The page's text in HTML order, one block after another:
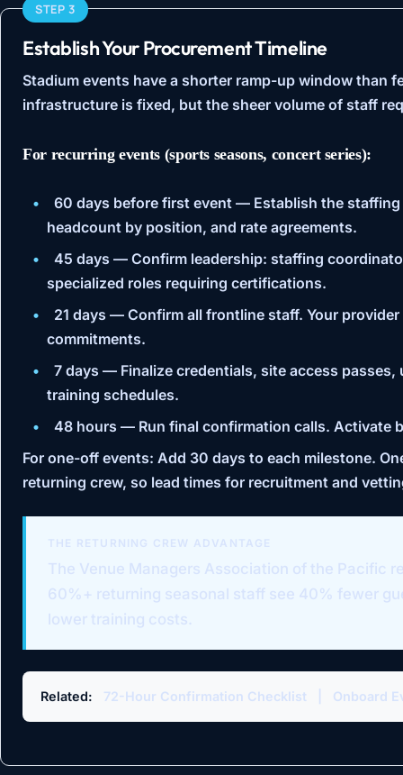
STEP 3
Establish Your Procurement Timeline
Stadium events have a shorter ramp-up window than
infrastructure is fixed, but the sheer volume of staff
For recurring events (sports seasons, concert series):
60 days before first event — Establish the staffing
headcount by position, and rate agreements.
45 days — Confirm leadership: staffing
specialized roles requiring certifications.
21 days — Confirm all frontline staff. Your
commitments.
7 days — Finalize credentials, site access
training schedules.
48 hours — Run final confirmation calls. Activate
For one-off events: Add 30 days to each milestone.
returning crew, so lead times for recruitment and
THE RETURNING CREW ADVANTAGE
The Venue Managers Association of the Pacific
60%+ returning seasonal staff see 40% fewer
lower training costs.
Related: 72-Hour Confirmation Checklist Onboard